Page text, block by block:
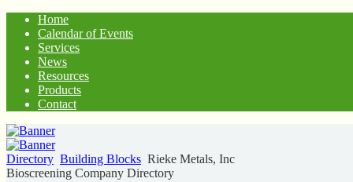
Home
Calendar of Events
Services
News
Resources
Products
Contact
Directory Building Blocks Rieke Metals, Inc
Bioscreening Company Directory